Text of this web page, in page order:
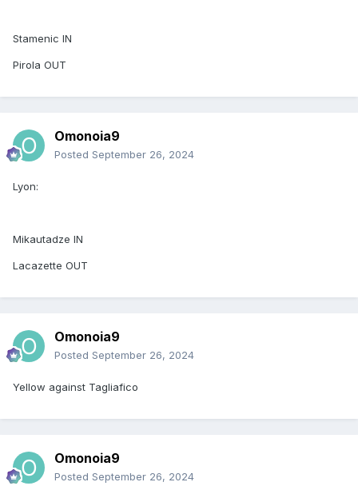
Stamenic IN
Pirola OUT
Omonoia9
Posted September 26, 2024
Lyon:
Mikautadze IN
Lacazette OUT
Omonoia9
Posted September 26, 2024
Yellow against Tagliafico
Omonoia9
Posted September 26, 2024